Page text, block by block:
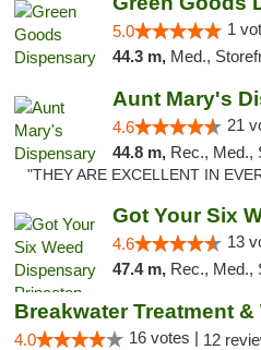
5.0 1
44.3 m, Med.,
Aunt Mary's
4.6 21
44.8 m, Rec., Med.,
"THEY ARE EXCELLENT IN
4.6 13
47.4 m, Rec., Med.,
Breakwater Treatment &
4.0 16 votes | 12